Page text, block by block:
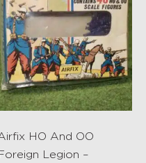
HO And OO
Legion –